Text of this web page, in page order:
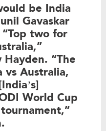
be India
Gavaskar
two for
“The
Australia,
World Cup